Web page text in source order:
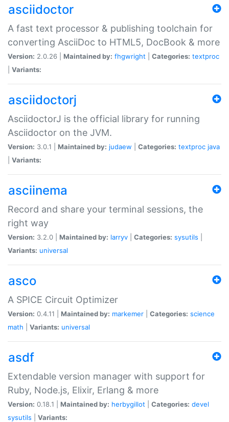
asciidoctor
A fast text processor & publishing toolchain for
converting AsciiDoc to HTML5, DocBook & more
Version: 2.0.26 | Maintained by: fhgwright Categories: textproc
Variants:
asciidoctorj
AsciidoctorJ is the official library for running
Asciidoctor on the JVM.
Version: 3.0.1 | Maintained by: judaew Categories: textproc java
Variants:
asciinema
Record and share your terminal sessions, the
right way
Version: 3.2.0 | Maintained by: larryv Categories: sysutils
Variants: universal
asco
A SPICE Circuit Optimizer
Version: 0.4.11 | Maintained by: markemer Categories: science
math
Variants: universal
asdf
Extendable version manager with support for
Ruby, Node.js, Elixir, Erlang & more
Version: 0.18.1 | Maintained by: herbygillot Categories: devel
sysutils
Variants: